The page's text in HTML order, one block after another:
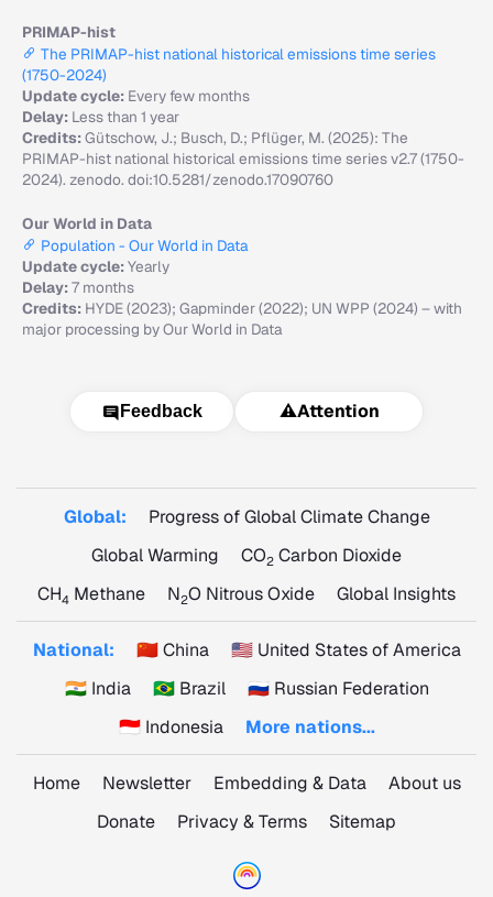
PRIMAP-hist
The PRIMAP-hist national historical emissions time series
(1750-2024)
Update cycle: Every few months
Delay: Less than 1 year
Credits:Gütschow, J.; Busch, D.; Pflüger, M. (2025): The
PRIMAP-hist national historical emissions time series v2.7 (1750-
2024). zenodo. doi:10.5281/zenodo.17090760
Our World in Data
Population - Our World in Data
Update cycle:Yearly
Delay:7 months
Credits: HYDE (2023); Gapminder (2022); UN WPP (2024) – with
major processing by Our World in Data
Feedback ⚠️Attention
Global:
Progress of Global Climate Change
Global Warming
CO2 Carbon Dioxide
CH4 Methane N2O Nitrous Oxide Global Insights
National: 🇨🇳 China
🇺🇸 United States of America
🇮🇳 India
🇧🇷 Brazil
🇷🇺 Russian Federation
🇮🇩 Indonesia
More nations...
Home Newsletter Embedding & Data
About us
Donate
Privacy & Terms Sitemap